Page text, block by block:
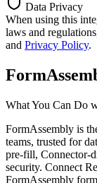
Data Privacy
When using this
laws and
and Privacy Policy.
What You Can Do
FormAssembly is
teams, trusted for
pre-fill, Connector-
security. Connect
FormAssembly